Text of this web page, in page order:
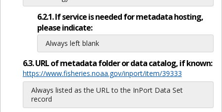
6.2.1. If service is needed for metadata hosting,
please indicate:
Always left blank
6.3. URL of metadata folder or data catalog, if known:
https://www.fisheries.noaa.gov/inport/item/39333
Always listed as the URL to the InPort Data Set
record